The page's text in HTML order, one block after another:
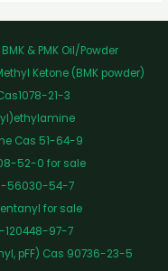
& PMK Oil/Powder
Ketone (BMK powder)
21-3
Cas 51-64-9
52-0 for sale
56030-54-7
for sale
120448-97-7
pFF) Cas 90736-23-5